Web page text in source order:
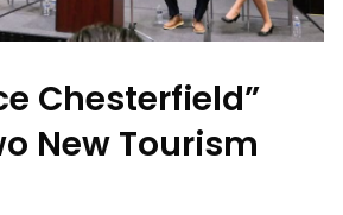
Chesterfield”
New Tourism